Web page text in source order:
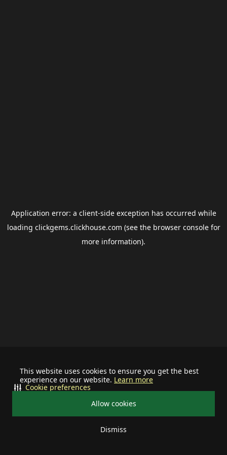
This website uses cookies to ensure you get the best
experience on our website. Learn more
Allow cookies
Dismiss
Cookie preferences
Application error: a client-side exception has occurred while
loading clickgems.clickhouse.com (see the browser consolefor
more information).